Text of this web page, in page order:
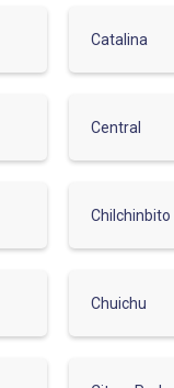
Catalina
Central
Chilchinbito
Chuichu